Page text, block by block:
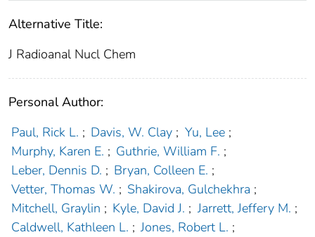
Alternative Title:
J Radioanal Nucl Chem
Personal Author:
Paul, Rick L. ; Davis, W. Clay ; Yu, Lee ;
Murphy, Karen E. ; Guthrie, William F. ;
Leber, Dennis D. ; Bryan, Colleen E. ;
Vetter, Thomas W. ; Shakirova, Gulchekhra ;
Mitchell, Graylin ; Kyle, David J. ; Jarrett, Jeffery M. ;
Caldwell, Kathleen L. ; Jones, Robert L. ;